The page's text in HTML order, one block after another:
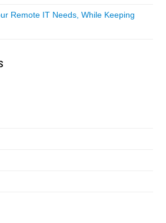
Remote IT Needs, While Keeping